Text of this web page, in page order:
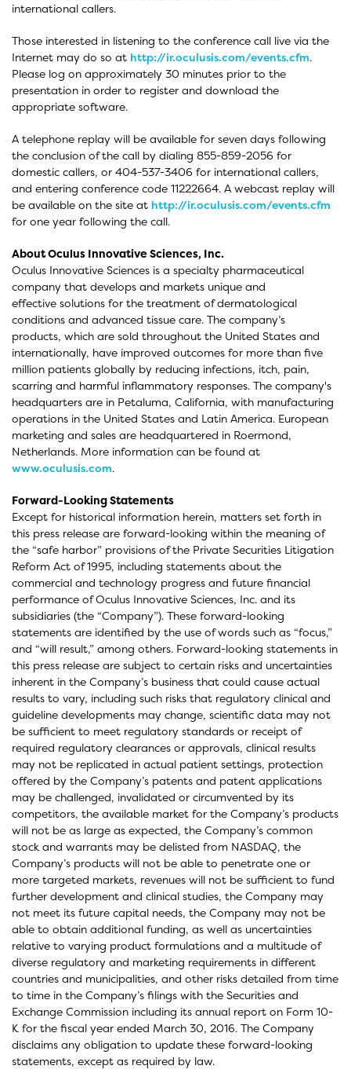
international callers.
Those interested in listening to the conference call live via the
Internet may do so at http://ir.oculusis.com/events.cfm.
Please log on approximately 30 minutes prior to the
presentation in order to register and download the
appropriate software.
A telephone replay will be available for seven days following
the conclusion of the call by dialing 855-859-2056 for
domestic callers, or 404-537-3406 for international callers,
and entering conference code 11222664. A webcast replay will
be available on the site at http://ir.oculusis.com/events.cfm
for one year following the call.
About Oculus Innovative Sciences, Inc.
Oculus Innovative Sciences is a specialty pharmaceutical
company that develops and markets unique and
effective solutions for the treatment of dermatological
conditions and advanced tissue care. The company’s
products, which are sold throughout the United States and
internationally, have improved outcomes for more than five
million patients globally by reducing infections, itch, pain,
scarring and harmful inflammatory responses. The company's
headquarters are in Petaluma, California, with manufacturing
operations in the United States and Latin America. European
marketing and sales are headquartered in Roermond,
Netherlands. More information can be found at
www.oculusis.com.
Forward-Looking Statements
Except for historical information herein, matters set forth in
this press release are forward-looking within the meaning of
the “safe harbor” provisions of the Private Securities Litigation
Reform Act of 1995, including statements about the
commercial and technology progress and future financial
performance of Oculus Innovative Sciences, Inc. and its
subsidiaries (the “Company”). These forward-looking
statements are identified by the use of words such as “focus,”
and “will result,” among others. Forward-looking statements in
this press release are subject to certain risks and uncertainties
inherent in the Company’s business that could cause actual
results to vary, including such risks that regulatory clinical and
guideline developments may change, scientific data may not
be sufficient to meet regulatory standards or receipt of
required regulatory clearances or approvals, clinical results
may not be replicated in actual patient settings, protection
offered by the Company’s patents and patent applications
may be challenged, invalidated or circumvented by its
competitors, the available market for the Company’s products
will not be as large as expected, the Company’s common
stock and warrants may be delisted from NASDAQ, the
Company’s products will not be able to penetrate one or
more targeted markets, revenues will not be sufficient to fund
further development and clinical studies, the Company may
not meet its future capital needs, the Company may not be
able to obtain additional funding, as well as uncertainties
relative to varying product formulations and a multitude of
diverse regulatory and marketing requirements in different
countries and municipalities, and other risks detailed from time
to time in the Company’s filings with the Securities and
Exchange Commission including its annual report on Form 10-
K for the fiscal year ended March 30, 2016. The Company
disclaims any obligation to update these forward-looking
statements, except as required by law.